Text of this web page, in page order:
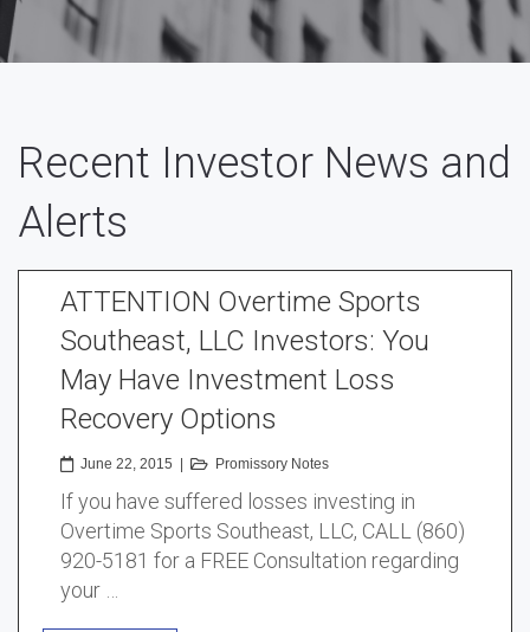
Recent Investor News and
Alerts
ATTENTION Overtime Sports
Southeast, LLC Investors: You
May Have Investment Loss
Recovery Options
June 22, 2015 Promissory Notes
If you have suffered losses investing in
Overtime Sports Southeast, LLC, CALL (860)
920-5181 for a FREE Consultation regarding
your …